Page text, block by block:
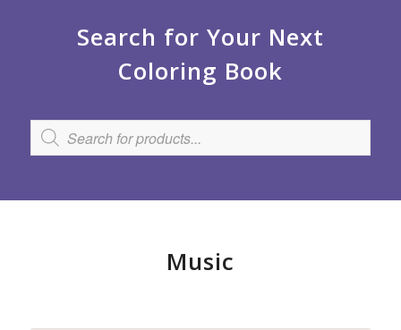
Search for Your Next
Coloring Book
Music